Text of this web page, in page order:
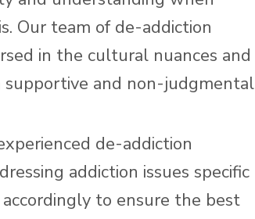
Our team of de-addiction
in the cultural nuances and
supportive and non-judgmental
de-addiction
addiction issues specific
to ensure the best